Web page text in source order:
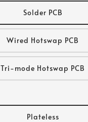
Solder PCB
Wired Hotswap PCB
Tri-mode Hotswap PCB
Plateless